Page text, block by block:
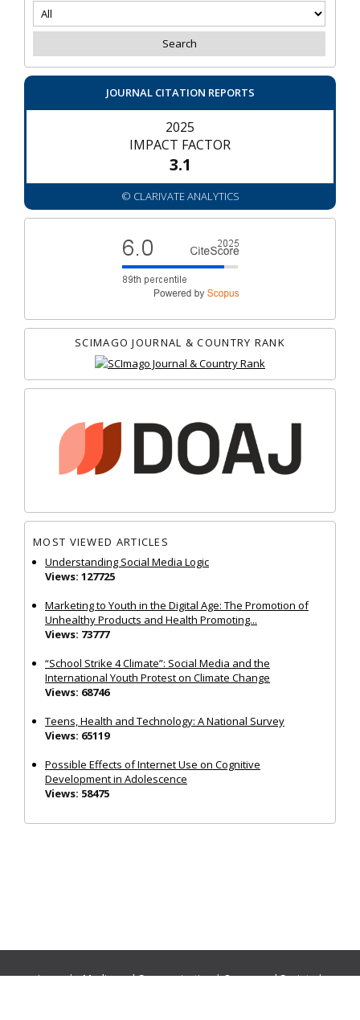
JOURNAL CITATION REPORTS
2025
IMPACT FACTOR
3.1
© CLARIVATE ANALYTICS
SCIMAGO JOURNAL & COUNTRY RANK
MOST VIEWED ARTICLES
Understanding Social Media Logic
Views: 127725
Marketing to Youth in the Digital Age: The Promotion of
Unhealthy Products and Health Promoting...
Views: 73777
“School Strike 4 Climate”: Social Media and the
International Youth Protest on Climate Change
Views: 68746
Teens, Health and Technology: A National Survey
Views: 65119
Possible Effects of Internet Use on Cognitive
Development in Adolescence
Views: 58475
Journals:Media and Communication|Ocean and Society|